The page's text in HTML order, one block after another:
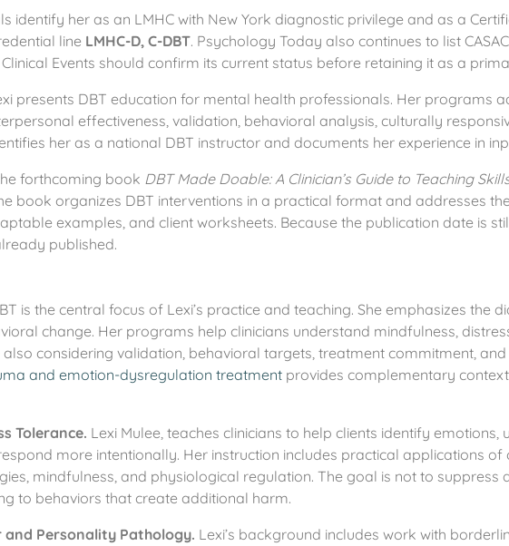
identify her as an LMHC with New York diagnostic privilege and as a
line LMHC-D, C-DBT. Psychology Today also continues to list
Events should confirm its current status before retaining it as a
presents DBT education for mental health professionals. Her programs
effectiveness, validation, behavioral analysis, culturally
her as a national DBT instructor and documents her experience in
forthcoming book DBT Made Doable: A Clinician’s Guide to Teaching
book organizes DBT interventions in a practical format and addresses
examples, and client worksheets. Because the publication date is
published.
is the central focus of Lexi’s practice and teaching. She emphasizes the
change. Her programs help clinicians understand mindfulness,
considering validation, behavioral targets, treatment commitment, and
and emotion-dysregulation treatment provides complementary
Tolerance. Lexi Mulee, teaches clinicians to help clients identify
more intentionally. Her instruction includes practical applications
mindfulness, and physiological regulation. The goal is not to
to behaviors that create additional harm.
Personality Pathology. Lexi’s background includes work with